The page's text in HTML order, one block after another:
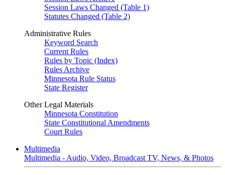
Session Laws Changed (Table 1)
Statutes Changed (Table 2)
Administrative Rules
Keyword Search
Current Rules
Rules by Topic (Index)
Rules Archive
Minnesota Rule Status
State Register
Other Legal Materials
Minnesota Constitution
State Constitutional Amendments
Court Rules
Multimedia
Multimedia - Audio, Video, Broadcast TV, News, & Photos